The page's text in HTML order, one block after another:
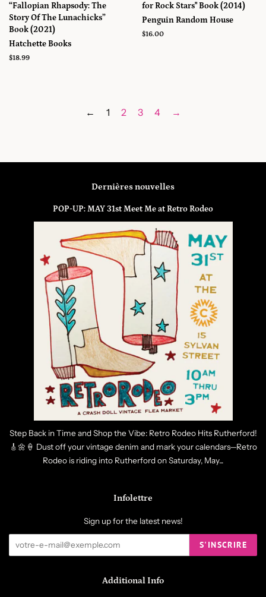
“Fallopian Rhapsody: The
Story Of The Lunachicks”
Book (2021)
Hatchette Books
Prix
$18.99
for Rock Stars" Book (2014)
Penguin Random House
Prix
$16.00
← 1 2 3 4 →
Dernières nouvelles
POP-UP: MAY 31st Meet Me at Retro Rodeo
Step Back in Time and Shop the Vibe: Retro Rodeo Hits Rutherford!
🎸🌼🍦 Dust off your vintage denim and mark your calendars—Retro
Rodeo is riding into Rutherford on Saturday, May...
Infolettre
Sign up for the latest news!
S'INSCRIRE
Additional Info